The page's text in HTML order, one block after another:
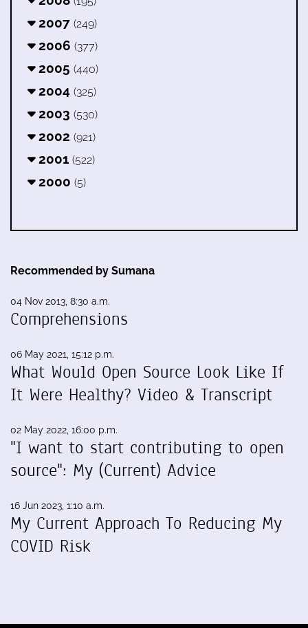
2007 (249)
2006 (377)
2005 (440)
2004 (325)
2003 (530)
2002 (921)
2001 (522)
2000 (5)
Recommended by Sumana
04 Nov 2013, 8:30 a.m.
Comprehensions
06 May 2021, 15:12 p.m.
What Would Open Source Look Like If
It Were Healthy? Video & Transcript
02 May 2022, 16:00 p.m.
"I want to start contributing to open
source": My (Current) Advice
16 Jun 2023, 1:10 a.m.
My Current Approach To Reducing My
COVID Risk